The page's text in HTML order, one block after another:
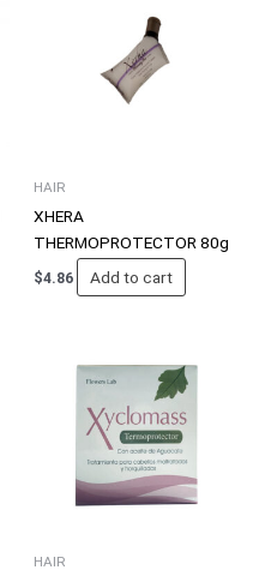
HAIR
XHERA
THERMOPROTECTOR 80g
$4.86 Add to cart
HAIR